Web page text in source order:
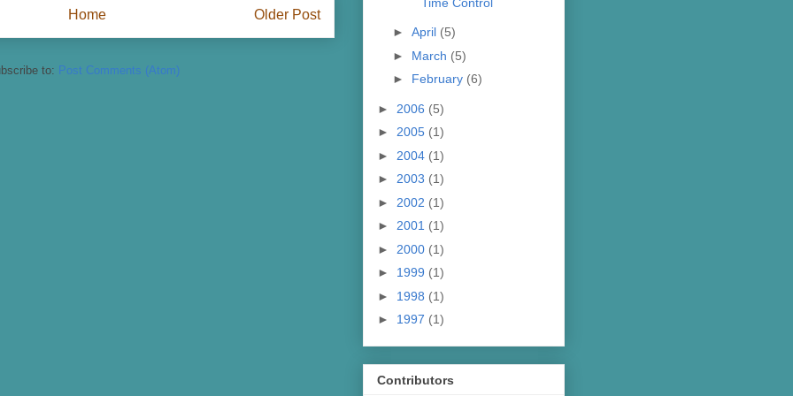
Older Post
Home
to: Post Comments (Atom)
► April (5)
► March (5)
► February (6)
► 2006 (5)
► 2005 (1)
► 2004 (1)
► 2003 (1)
► 2002 (1)
► 2001 (1)
► 2000 (1)
► 1999 (1)
► 1998 (1)
► 1997 (1)
Contributors